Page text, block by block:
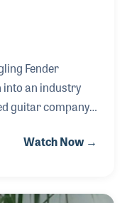
Fender
an industry
guitar company
Watch Now →